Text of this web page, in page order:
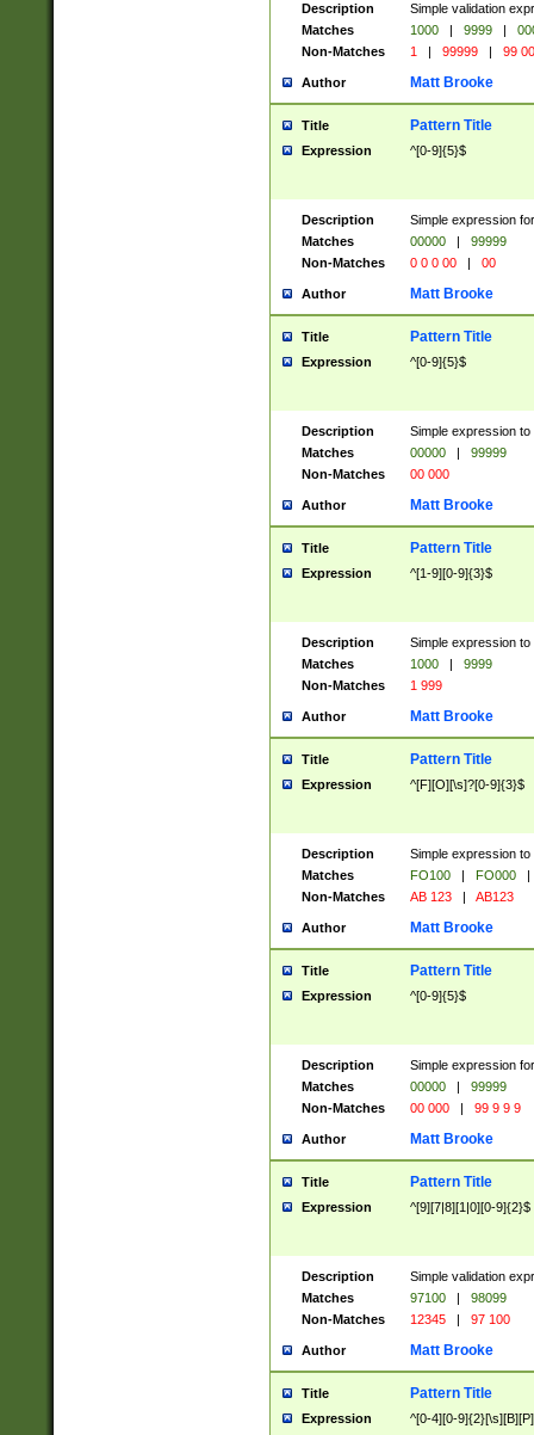
Description
Simple validation
Matches
1000 | 9999 |
Non-Matches
1 | 99999 | 99
Author Matt Brooke
Title Pattern Title
Expression ^[0-9]{5}$
Description
Simple expression
Matches
00000 |
99999
Non-Matches
0 0 0 00 | 00
Author Matt Brooke
Title Pattern Title
Expression ^[0-9]{5}$
Description
Simple expression
Matches
00000 |
99999
Non-Matches
00 000
Author Matt Brooke
Title Pattern Title
Expression ^[1-9][0-9]{3}$
Description
Simple expression
Matches
1000 |
9999
Non-Matches
1 999
Author Matt Brooke
Title Pattern Title
Expression ^[F][O][\s]?[0-9]{3}$
Description
Simple expression
Matches
FO100 | FO000
|
Non-Matches
AB 123 | AB123
Author Matt Brooke
Title Pattern Title
Expression ^[0-9]{5}$
Description
Simple expression
Matches
00000 |
99999
Non-Matches
00 000 | 99 9 9 9
Author Matt Brooke
Title Pattern Title
Expression ^[9][7|8][1|0][0-9]{2}$
Description
Simple validation
Matches
97100 |
98099
Non-Matches
12345 | 97 100
Author Matt Brooke
Title Pattern Title
Expression ^[0-4][0-